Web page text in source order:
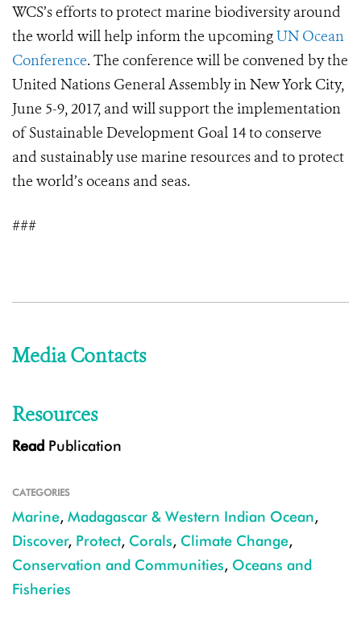
WCS’s efforts to protect marine biodiversity around
the world will help inform the upcomingUN Ocean
Conference. The conference will be convened by the
United Nations General Assembly in New York City,
June 5-9, 2017, and will support the implementation
of Sustainable Development Goal 14 to conserve
and sustainably use marine resources and to protect
the world’s oceans and seas.
###
Media Contacts
Resources
Read Publication
CATEGORIES
Marine, Madagascar & Western Indian Ocean,
Discover, Protect, Corals, Climate Change,
Conservation and Communities, Oceans and
Fisheries